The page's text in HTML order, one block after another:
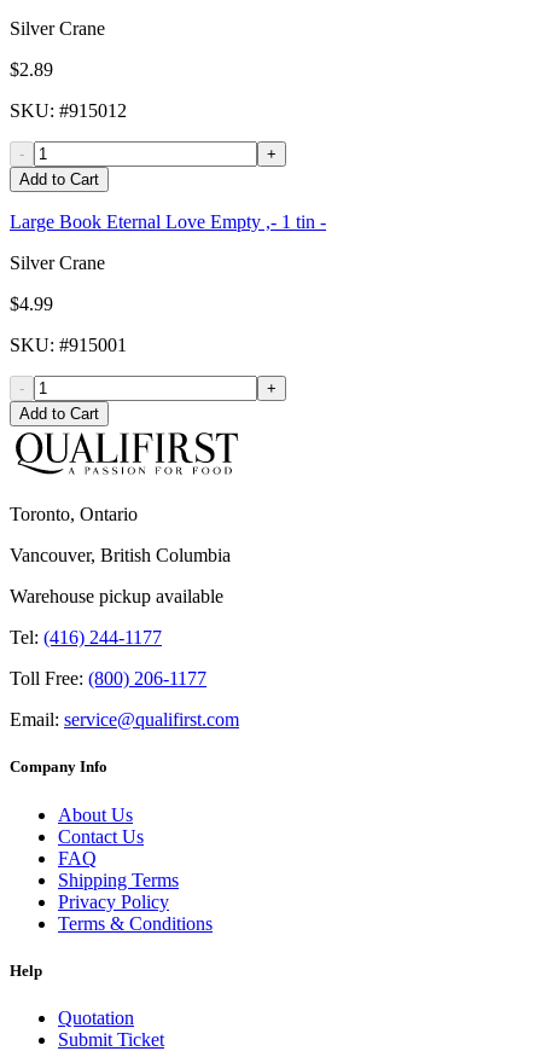
Silver Crane
$2.89
SKU: #915012
-
+
Add to Cart
Large Book Eternal Love Empty ,- 1 tin -
Silver Crane
$4.99
SKU: #915001
-
+
Add to Cart
Toronto, Ontario
Vancouver, British Columbia
Warehouse pickup available
Tel: (416) 244-1177
Toll Free: (800) 206-1177
Email: service@qualifirst.com
Company Info
About Us
Contact Us
FAQ
Shipping Terms
Privacy Policy
Terms & Conditions
Help
Quotation
Submit Ticket